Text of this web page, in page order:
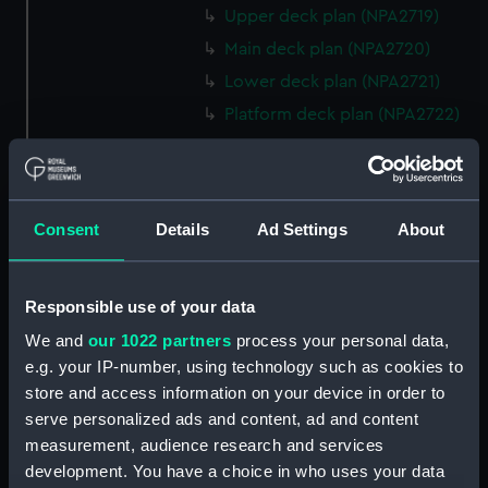
Consent Details Ad Settings About
Responsible use of your data
We and our 1022 partners process your personal data,
e.g. your IP-number, using technology such as cookies to
store and access information on your device in order to
serve personalized ads and content, ad and content
measurement, audience research and services
development. You have a choice in who uses your data
Upper deck plan (NPA2719)
Main deck plan (NPA2720)
Lower deck plan (NPA2721)
Platform deck plan (NPA2722)
rig, general arrangement
(NPA2724)
Inboard profile plan (NPA2725)
Upper deck plan (NPA2727)
Main deck plan (NPA2728)
Lower deck plan (NPA2729)
Platform deck plan (NPA2730)
hold (NPA2731)
Aft section plan (NPA2732)